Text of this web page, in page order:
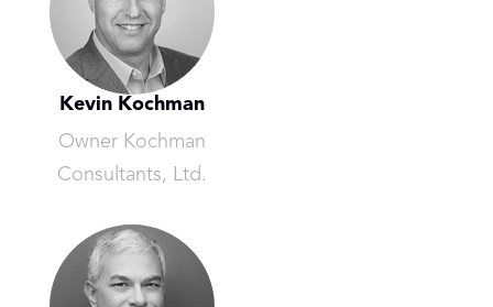
Kevin Kochman
Owner Kochman
Consultants, Ltd.